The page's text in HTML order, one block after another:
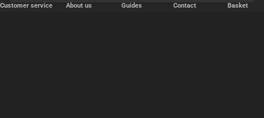
Customer service About us Guides Contact Basket